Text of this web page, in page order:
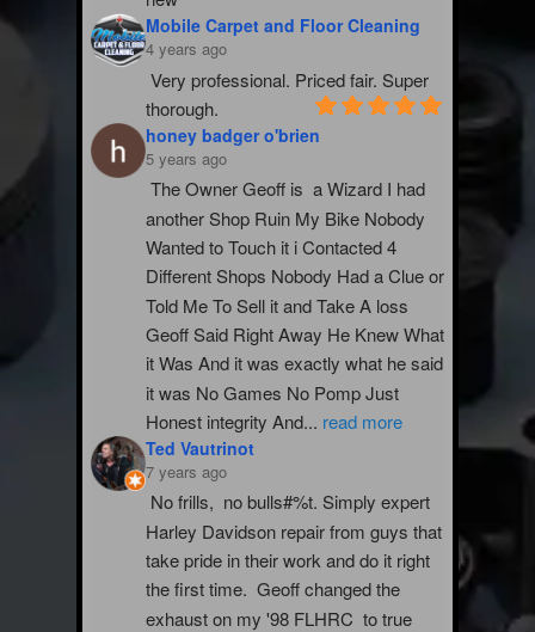
Mobile Carpet and Floor Cleaning
4 years ago
Very professional. Priced fair. Super
thorough.
honey badger o'brien
5 years ago
The Owner Geoff is  a Wizard I had
another Shop Ruin My Bike Nobody
Wanted to Touch it i Contacted 4
Different Shops Nobody Had a Clue or
Told Me To Sell it and Take A loss
Geoff Said Right Away He Knew What
it Was And it was exactly what he said
it was No Games No Pomp Just
Honest integrity And... read more
Ted Vautrinot
7 years ago
No frills,  no bulls#%t. Simply expert
Harley Davidson repair from guys that
take pride in their work and do it right
the first time.  Geoff changed the
exhaust on my '98 FLHRC  to true